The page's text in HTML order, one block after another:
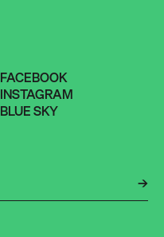
FACEBOOK
INSTAGRAM
BLUE SKY
←